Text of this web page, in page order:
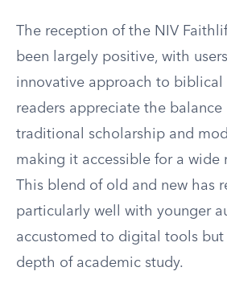
The reception of the NIV
been largely positive, with
innovative approach to biblical
readers appreciate the balance
traditional scholarship and
making it accessible for a wide
This blend of old and new has
particularly well with younger
accustomed to digital tools but
depth of academic study.